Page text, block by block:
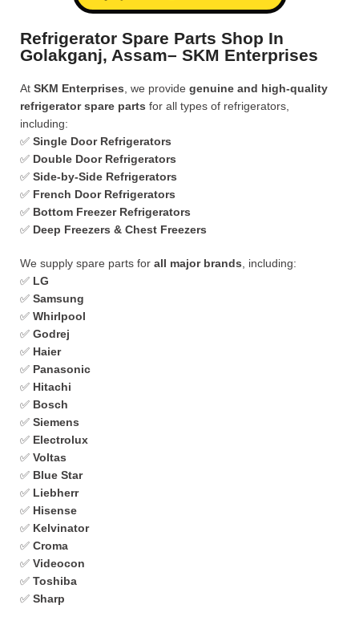
Refrigerator Spare Parts Shop In
Golakganj, Assam– SKM Enterprises
At SKM Enterprises , we provide genuine and high-quality
refrigerator spare parts for all types of refrigerators,
including:
✅ Single Door Refrigerators
✅ Double Door Refrigerators
✅ Side-by-Side Refrigerators
✅ French Door Refrigerators
✅ Bottom Freezer Refrigerators
✅ Deep Freezers & Chest Freezers
We supply spare parts for all major brands , including:
✅ LG
✅ Samsung
✅ Whirlpool
✅ Godrej
✅ Haier
✅ Panasonic
✅ Hitachi
✅ Bosch
✅ Siemens
✅ Electrolux
✅ Voltas
✅ Blue Star
✅ Liebherr
✅ Hisense
✅ Kelvinator
✅ Croma
✅ Videocon
✅ Toshiba
✅ Sharp